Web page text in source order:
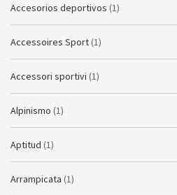
Accesorios deportivos (1)
Accessoires Sport (1)
Accessori sportivi (1)
Alpinismo (1)
Aptitud (1)
Arrampicata (1)